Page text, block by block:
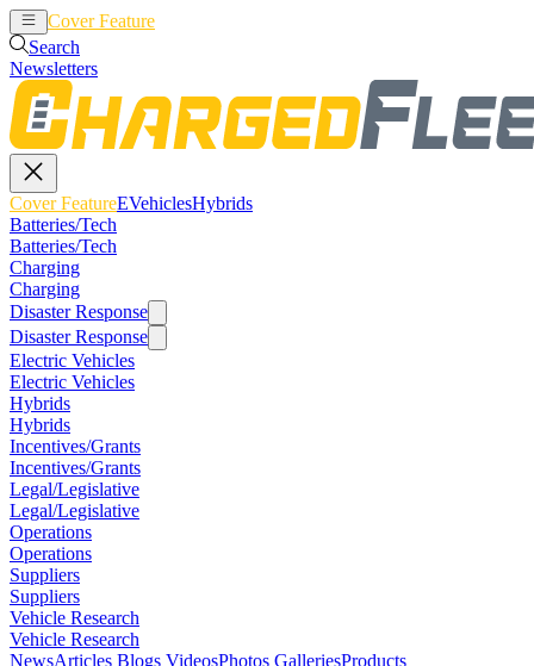
Cover Feature
Search
Newsletters
Cover FeatureEVehiclesHybrids
Batteries/Tech
Batteries/Tech
Charging
Charging
Disaster Response
Disaster Response
Electric Vehicles
Electric Vehicles
Hybrids
Hybrids
Incentives/Grants
Incentives/Grants
Legal/Legislative
Legal/Legislative
Operations
Operations
Suppliers
Suppliers
Vehicle Research
Vehicle Research
NewsArticles Blogs VideosPhotos GalleriesProducts